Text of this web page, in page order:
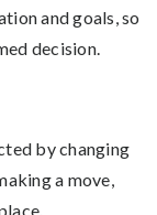
and goals, so
decision.
by changing
a move,